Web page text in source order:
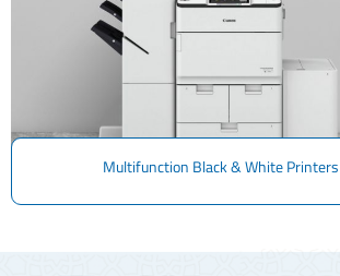
Multifunction Black & White Printers